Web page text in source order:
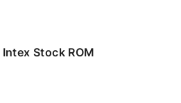
Stock ROM